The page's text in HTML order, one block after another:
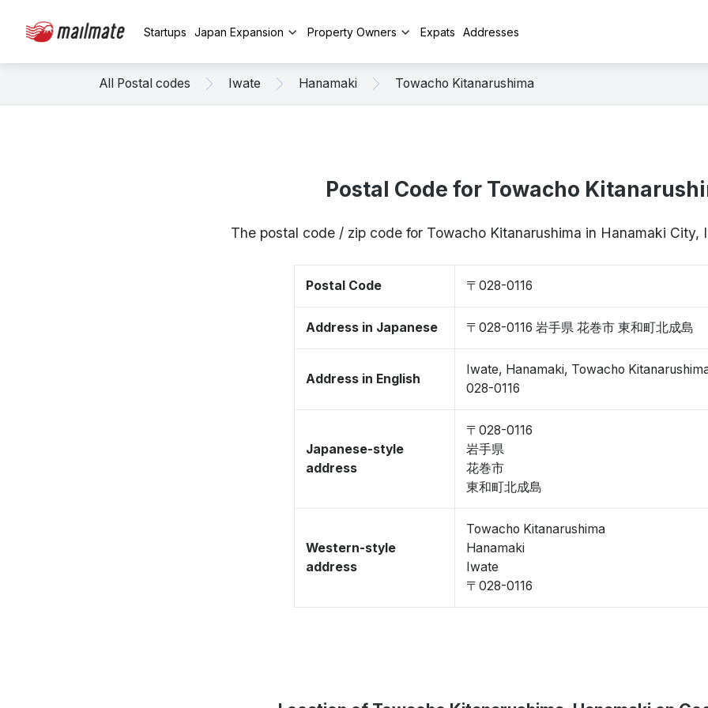
Startups Japan Expansion Property Owners Expats Addresses
All Postal codes Iwate Hanamaki Towacho Kitanarushima
Postal Code for Towacho
The postal code / zip code for Towacho Kitanarushima in Hanamaki City,
Postal Code 〒028-0116
Address in Japanese 〒028-0116 岩手県 花巻市 東和町北成島
Address in English
Iwate, Hanamaki, Towacho
028-0116
Japanese-style
address
〒028-0116
岩手県
花巻市
東和町北成島
Western-style
address
Towacho Kitanarushima
Hanamaki
Iwate
〒028-0116